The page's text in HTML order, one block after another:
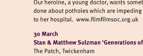
Visit
http://